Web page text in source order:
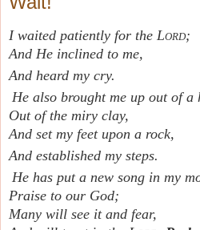
I waited patiently for the Lord;
And He inclined to me,
And heard my cry.
He also brought me up out of
Out of the miry clay,
And set my feet upon a rock,
And established my steps.
He has put a new song in my
Praise to our God;
Many will see it and fear,